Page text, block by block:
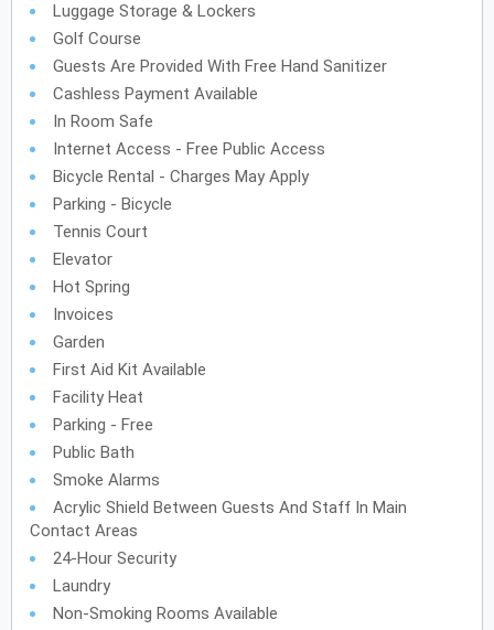
Luggage Storage & Lockers
Golf Course
Guests Are Provided With Free Hand Sanitizer
Cashless Payment Available
In Room Safe
Internet Access - Free Public Access
Bicycle Rental - Charges May Apply
Parking - Bicycle
Tennis Court
Elevator
Hot Spring
Invoices
Garden
First Aid Kit Available
Facility Heat
Parking - Free
Public Bath
Smoke Alarms
Acrylic Shield Between Guests And Staff In Main
Contact Areas
24-Hour Security
Laundry
Non-Smoking Rooms Available